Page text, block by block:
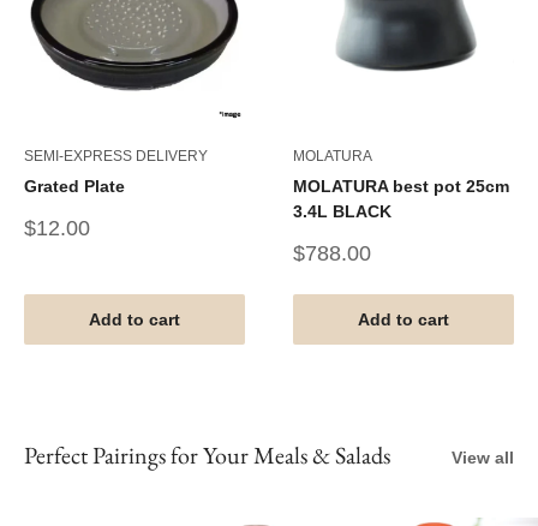
SEMI-EXPRESS DELIVERY
Grated Plate
Sale
$12.00
Add to cart
MOLATURA
MOLATURA best pot 25cm
3.4L BLACK
Sale
$788.00
Add to cart
Perfect Pairings for Your Meals & Salads View all